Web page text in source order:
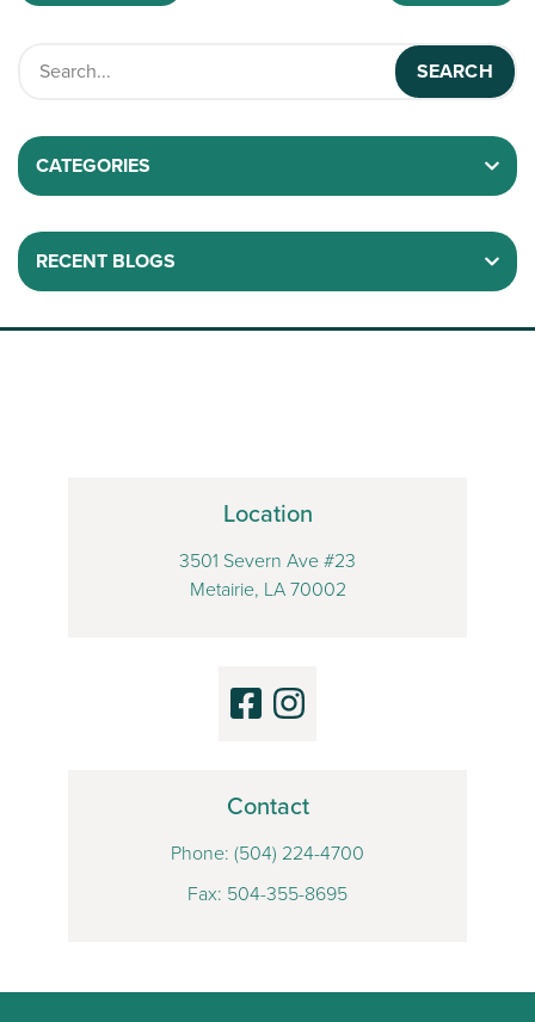
CATEGORIES
RECENT BLOGS
Location
3501 Severn Ave #23
Metairie, LA 70002
Contact
Phone: (504) 224-4700
Fax: 504-355-8695